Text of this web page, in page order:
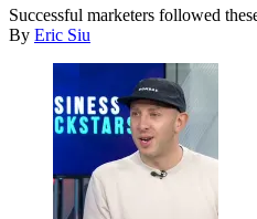
Successful marketers followed
By Eric Siu